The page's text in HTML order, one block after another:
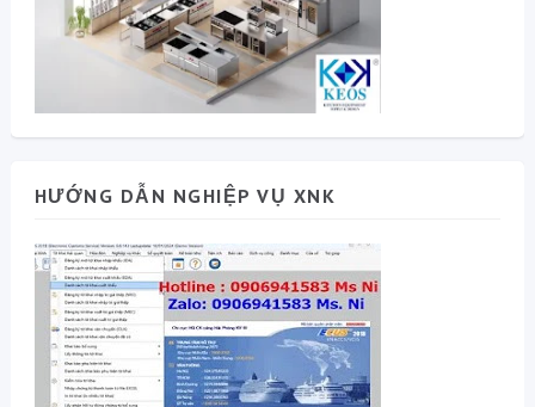
HƯỚNG DẪN NGHIỆP VỤ XNK